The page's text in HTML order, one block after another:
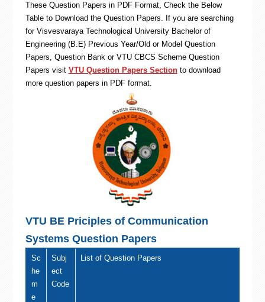
These Question Papers in PDF Format, Check the Below
Table to Download the Question Papers. If you are searching
for Visvesvaraya Technological University Bachelor of
Engineering (B.E) Previous Year/Old or Model Question
Papers, Question Bank or VTU CBCS Scheme Question
Papers visit VTU Question Papers Sectionto download
more question papers in PDF format.
VTU BE Priciples of Communication
Systems Question Papers
Sc
he
m
e
Subj
ect
Code
List of Question Papers